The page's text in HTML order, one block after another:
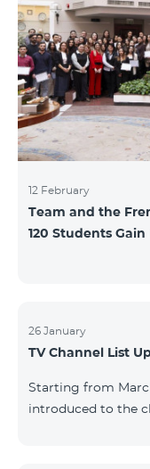
timeline for
be provided as the
your
12 February
Team and the
120 Students
26 January
TV Channel List
Starting from
introduced to the